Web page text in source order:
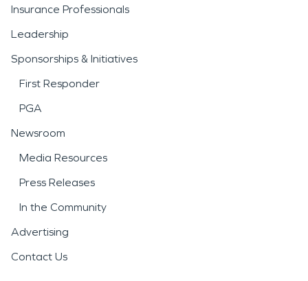
Insurance Professionals
Leadership
Sponsorships & Initiatives
First Responder
PGA
Newsroom
Media Resources
Press Releases
In the Community
Advertising
Contact Us